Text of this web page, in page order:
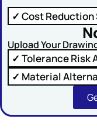
✓ Cost
Upload Your
✓ Tolerance Risk
✓ Material
Comment or
SUBMIT